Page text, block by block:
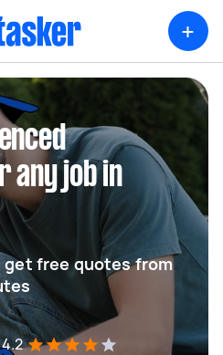
+
any job in
get free quotes from
4.2